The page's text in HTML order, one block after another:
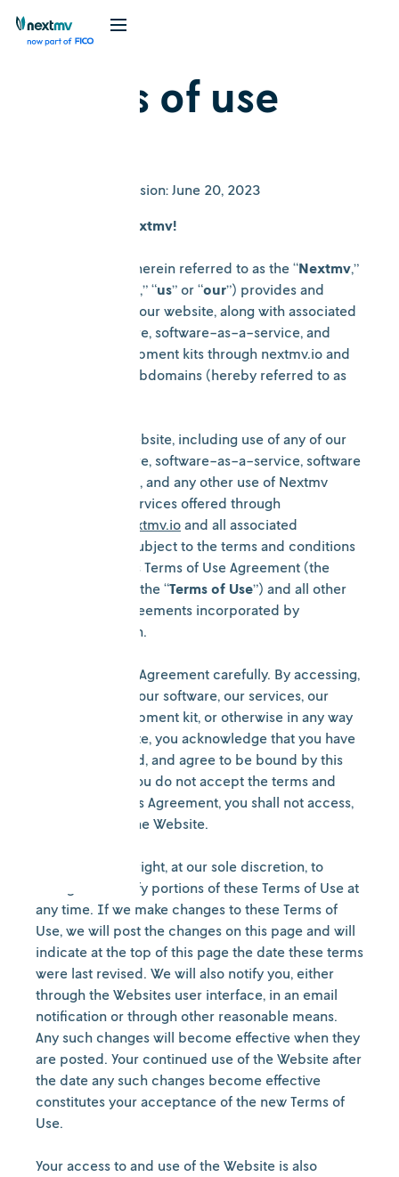
Terms of use
Date of Last Revision: June 20, 2023
Welcome to Nextmv!
Nextmv.io inc. (herein referred to as the “Nextmv,”
,” “us” or “our”) provides and
makes available our website, along with associated
services, software, software-as-a-service, and
software development kits through nextmv.io and
all associated subdomains (hereby referred to as
All use of the Website, including use of any of our
services, software, software-as-a-service, software
development kit, and any other use of Nextmv
products and services offered through
https://www.nextmv.io and all associated
subdomains is subject to the terms and conditions
contained in this Terms of Use Agreement (the
” or the “Terms of Use”) and all other
policies and agreements incorporated by
reference herein.
Please read this Agreement carefully. By accessing,
browsing, using our software, our services, our
software development kit, or otherwise in any way
using the Website, you acknowledge that you have
read, understood, and agree to be bound by this
Agreement. If you do not accept the terms and
conditions of this Agreement, you shall not access,
browse or use the Website.
We reserve the right, at our sole discretion, to
change or modify portions of these Terms of Use at
any time. If we make changes to these Terms of
Use, we will post the changes on this page and will
indicate at the top of this page the date these terms
were last revised. We will also notify you, either
through the Websites user interface, in an email
notification or through other reasonable means.
Any such changes will become effective when they
are posted. Your continued use of the Website after
the date any such changes become effective
constitutes your acceptance of the new Terms of
Use.
Your access to and use of the Website is also